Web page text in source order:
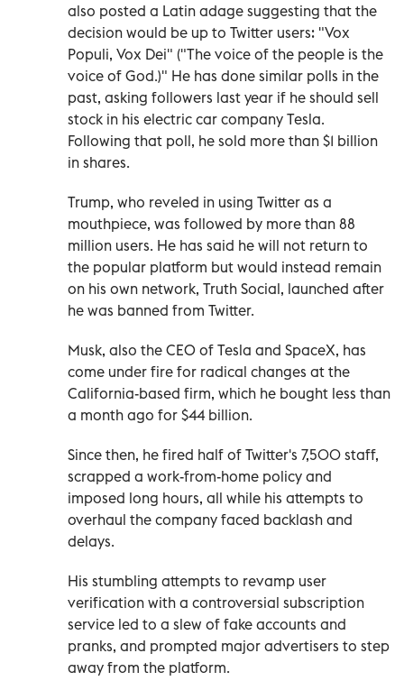
also posted a Latin adage suggesting that the
decision would be up to Twitter users: "Vox
Populi, Vox Dei" ("The voice of the people is the
voice of God.)" He has done similar polls in the
past, asking followers last year if he should sell
stock in his electric car company Tesla.
Following that poll, he sold more than $1 billion
in shares.
Trump, who reveled in using Twitter as a
mouthpiece, was followed by more than 88
million users. He has said he will not return to
the popular platform but would instead remain
on his own network, Truth Social, launched after
he was banned from Twitter.
Musk, also the CEO of Tesla and SpaceX, has
come under fire for radical changes at the
California-based firm, which he bought less than
a month ago for $44 billion.
Since then, he fired half of Twitter's 7,500 staff,
scrapped a work-from-home policy and
imposed long hours, all while his attempts to
overhaul the company faced backlash and
delays.
His stumbling attempts to revamp user
verification with a controversial subscription
service led to a slew of fake accounts and
pranks, and prompted major advertisers to step
away from the platform.